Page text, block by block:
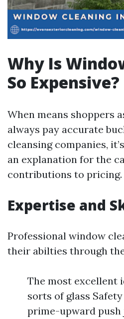
Why Is
So Expensive?
When means shoppers
always pay accurate
cleansing companies,
an explanation for the
contributions to pricing.
Expertise and
Professional window
their abilties through
The most excellent
sorts of glass
prime-upward